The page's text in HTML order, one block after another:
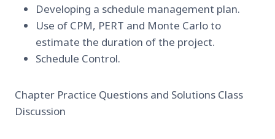
Developing a schedule management plan.
Use of CPM, PERT and Monte Carlo to
estimate the duration of the project.
Schedule Control.
Chapter Practice Questions and Solutions Class
Discussion